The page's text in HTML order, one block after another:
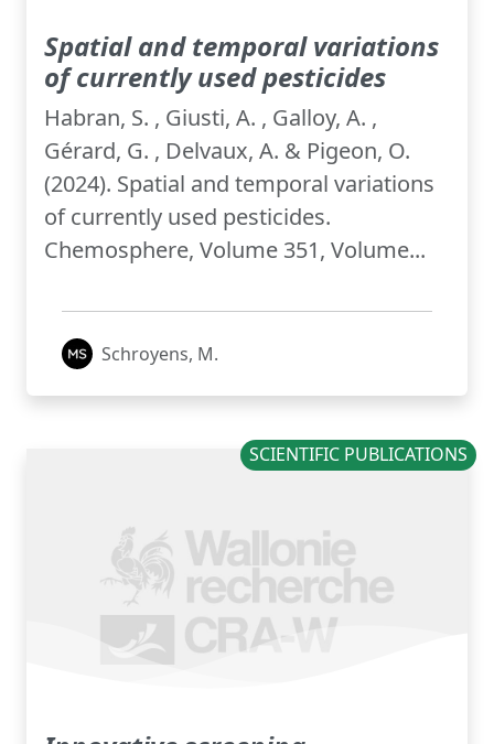
Spatial and temporal variations
of currently used pesticides
Habran, S. , Giusti, A. , Galloy, A. ,
Gérard, G. , Delvaux, A. & Pigeon, O.
(2024). Spatial and temporal variations
of currently used pesticides.
Chemosphere, Volume 351, Volume...
Schroyens, M.
SCIENTIFIC PUBLICATIONS